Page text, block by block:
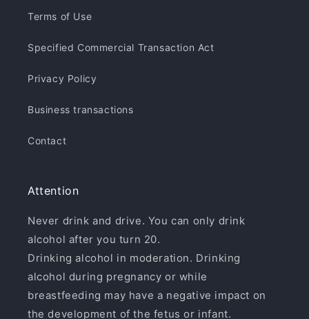
Terms of Use
Specified Commercial Transaction Act
Privacy Policy
Business transactions
Contact
Attention
Never drink and drive. You can only drink
alcohol after you turn 20.
Drinking alcohol in moderation. Drinking
alcohol during pregnancy or while
breastfeeding may have a negative impact on
the development of the fetus or infant.